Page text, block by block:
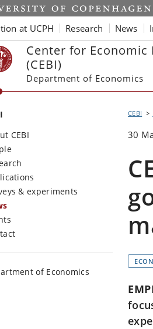
at UCPH Research News
Center for
(CEBI)
Department of Economics
CEBI
& experiments
of Economics
CEBI
30